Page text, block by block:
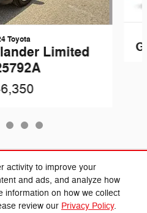
activity to improve your
and ads, and analyze how
information on how we collect
review our Privacy Policy.
Toyota
Limited
& Accessories
Privacy